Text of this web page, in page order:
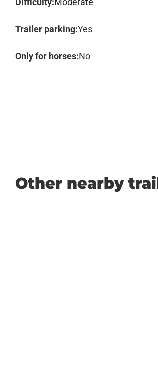
Trailer parking:Yes
Only for horses:No
Other nearby